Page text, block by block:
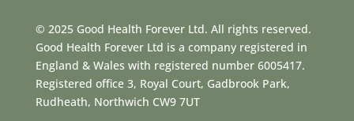
© 2025 Good Health Forever Ltd. All rights reserved.
Good Health Forever Ltd is a company registered in
England & Wales with registered number 6005417.
Registered office 3, Royal Court, Gadbrook Park,
Rudheath, Northwich CW9 7UT